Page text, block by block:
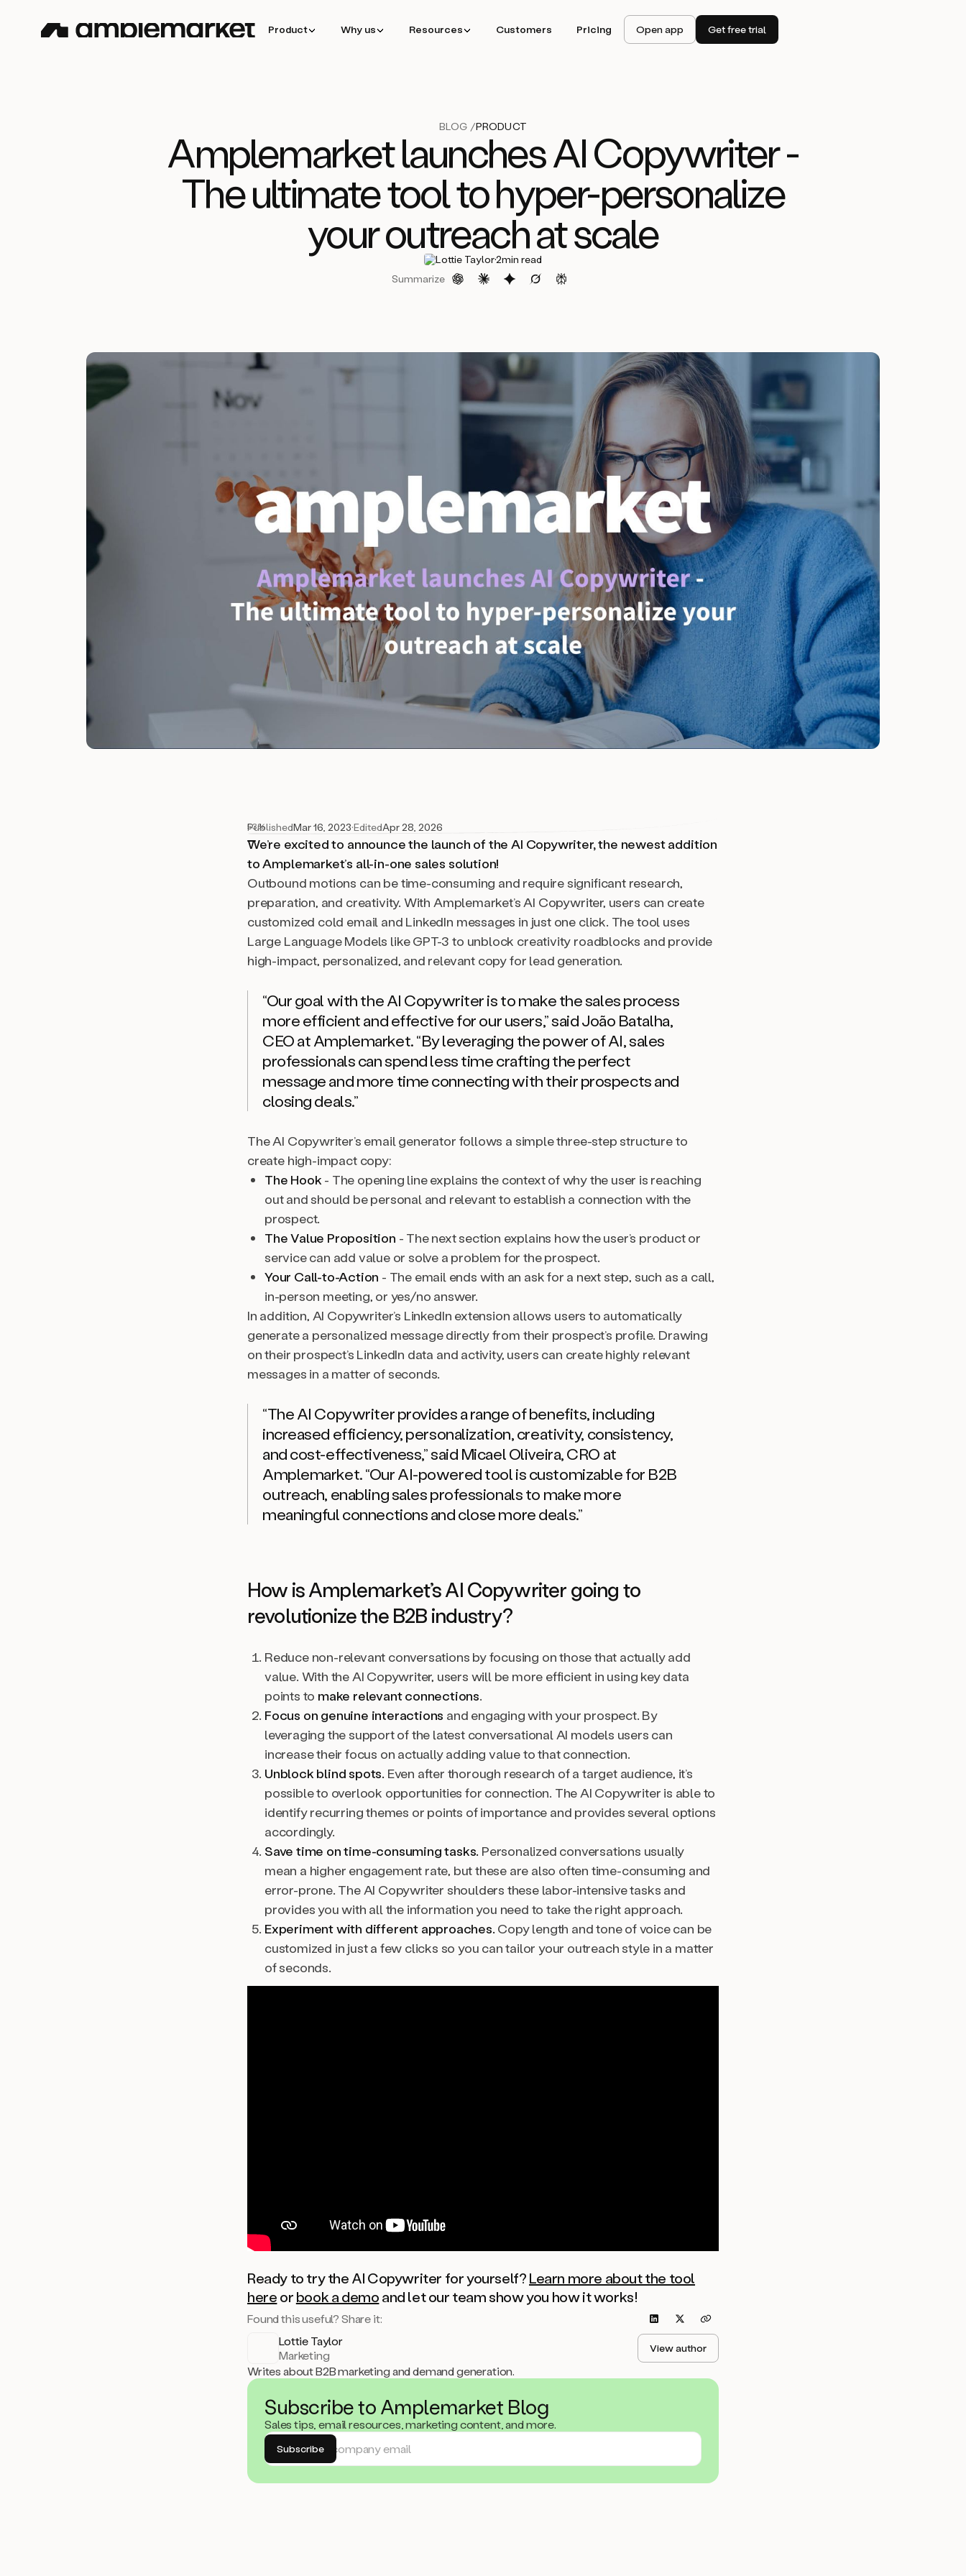
Product Why us Resources Customers Pricing Open app Get free trial
BLOG /PRODUCT
Amplemarket launches AI Copywriter -
The ultimate tool to hyper-personalize
your outreach at scale
Lottie Taylor·2min read
Summarize
53%
PublishedMar 16, 2023·EditedApr 28, 2026
We’re excited to announce the launch of the AI Copywriter, the newest addition
to Amplemarket’s all-in-one sales solution!
Outbound motions can be time-consuming and require significant research,
preparation, and creativity. With Amplemarket’s AI Copywriter, users can create
customized cold email and LinkedIn messages in just one click. The tool uses
Large Language Models like GPT-3 to unblock creativity roadblocks and provide
high-impact, personalized, and relevant copy for lead generation.
“Our goal with the AI Copywriter is to make the sales process
more efficient and effective for our users,”said João Batalha,
CEO at Amplemarket.“By leveraging the power of AI, sales
professionals can spend less time crafting the perfect
message and more time connecting with their prospects and
closing deals.”
The AI Copywriter’s email generator follows a simple three-step structure to
create high-impact copy:
The Hook - The opening line explains the context of why the user is reaching
out and should be personal and relevant to establish a connection with the
prospect.
The Value Proposition - The next section explains how the user’s product or
service can add value or solve a problem for the prospect.
Your Call-to-Action - The email ends with an ask for a next step, such as a call,
in-person meeting, or yes/no answer.
In addition, AI Copywriter’s LinkedIn extension allows users to automatically
generate a personalized message directly from their prospect’s profile. Drawing
on their prospect’s LinkedIn data and activity, users can create highly relevant
messages in a matter of seconds.
“The AI Copywriter provides a range of benefits, including
increased efficiency, personalization, creativity, consistency,
and cost-effectiveness,”said Micael Oliveira, CRO at
Amplemarket.“Our AI-powered tool is customizable for B2B
outreach, enabling sales professionals to make more
meaningful connections and close more deals.”
How is Amplemarket’s AI Copywriter going to
revolutionize the B2B industry?
Reduce non-relevant conversations by focusing on those that actually add
value. With the AI Copywriter, users will be more efficient in using key data
points to make relevant connections.
Focus on genuine interactions and engaging with your prospect. By
leveraging the support of the latest conversational AI models users can
increase their focus on actually adding value to that connection.
Unblock blind spots. Even after thorough research of a target audience, it’s
possible to overlook opportunities for connection. The AI Copywriter is able to
identify recurring themes or points of importance and provides several options
accordingly.
Save time on time-consuming tasks. Personalized conversations usually
mean a higher engagement rate, but these are also often time-consuming and
error-prone. The AI Copywriter shoulders these labor-intensive tasks and
provides you with all the information you need to take the right approach.
Experiment with different approaches. Copy length and tone of voice can be
customized in just a few clicks so you can tailor your outreach style in a matter
of seconds.
Ready to try the AI Copywriter for yourself?Learn more about the tool
hereorbook a demoand let our team show you how it works!
Found this useful? Share it:
Lottie Taylor
Marketing
View author
Writes about B2B marketing and demand generation.
Subscribe to Amplemarket Blog
Sales tips, email resources, marketing content, and more.